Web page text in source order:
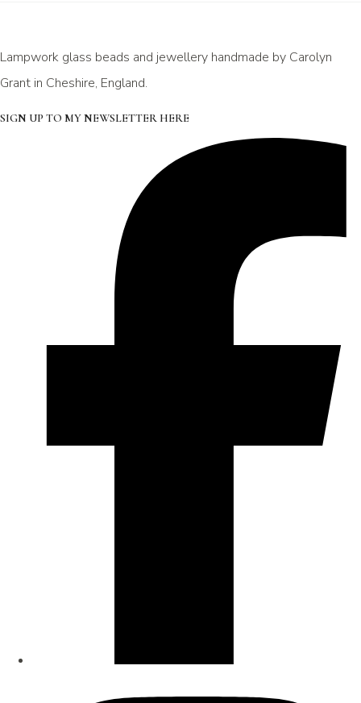
Lampwork glass beads and jewellery handmade by Carolyn
Grant in Cheshire, England.
SIGN UP TO MY NEWSLETTER HERE